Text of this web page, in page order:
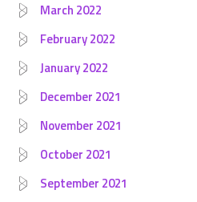
March 2022
February 2022
January 2022
December 2021
November 2021
October 2021
September 2021